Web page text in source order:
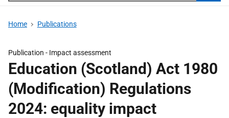
Home Publications
Publication - Impact assessment
Education (Scotland) Act 1980
(Modification) Regulations
2024: equality impact